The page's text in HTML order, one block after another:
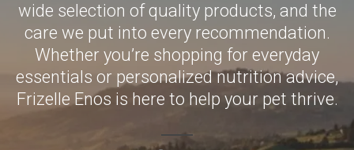
wide selection of quality products, and the
care we put into every recommendation.
Whether you’re shopping for everyday
essentials or personalized nutrition advice,
Frizelle Enos is here to help your pet thrive.